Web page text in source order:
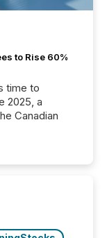
to Rise 60%
time to
2025, a
Canadian